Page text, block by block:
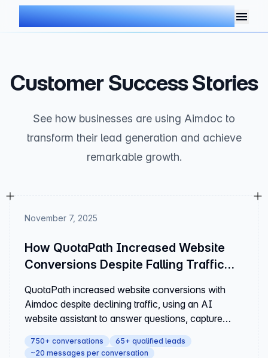
AIMDOC
Customer Success Stories
See how businesses are using Aimdoc to
transform their lead generation and achieve
remarkable growth.
November 7, 2025
How QuotaPath Increased Website
Conversions Despite Falling Traffic
QuotaPath increased website conversions with
Aimdoc despite declining traffic, using an AI
website assistant to answer questions, capture
leads, and drive engagement.
750+ conversations
65+ qualified leads
~20 messages per conversation